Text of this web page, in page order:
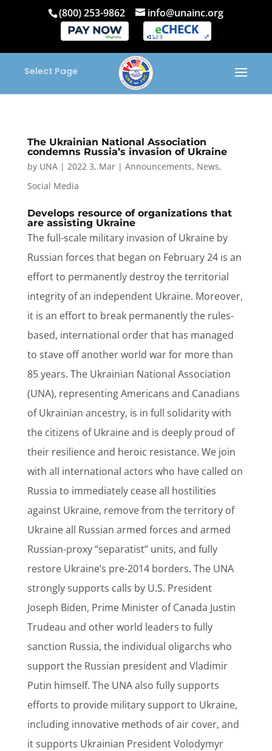
(800) 253-9862 info@unainc.org
Select Page
The Ukrainian National Association
condemns Russia’s invasion of Ukraine
by UNA| 2022 3, Mar| Announcements, News,
Social Media
Develops resource of organizations that
are assisting Ukraine
The full-scale military invasion of Ukraine by
Russian forces that began on February 24 is an
effort to permanently destroy the territorial
integrity of an independent Ukraine. Moreover,
it is an effort to break permanently the rules-
based, international order that has managed
to stave off another world war for more than
85 years. The Ukrainian National Association
(UNA), representing Americans and Canadians
of Ukrainian ancestry, is in full solidarity with
the citizens of Ukraine and is deeply proud of
their resilience and heroic resistance. We join
with all international actors who have called on
Russia to immediately cease all hostilities
against Ukraine, remove from the territory of
Ukraine all Russian armed forces and armed
Russian-proxy “separatist” units, and fully
restore Ukraine’s pre-2014 borders. The UNA
strongly supports calls by U.S. President
Joseph Biden, Prime Minister of Canada Justin
Trudeau and other world leaders to fully
sanction Russia, the individual oligarchs who
support the Russian president and Vladimir
Putin himself. The UNA also fully supports
efforts to provide military support to Ukraine,
including innovative methods of air cover, and
it supports Ukrainian President Volodymyr